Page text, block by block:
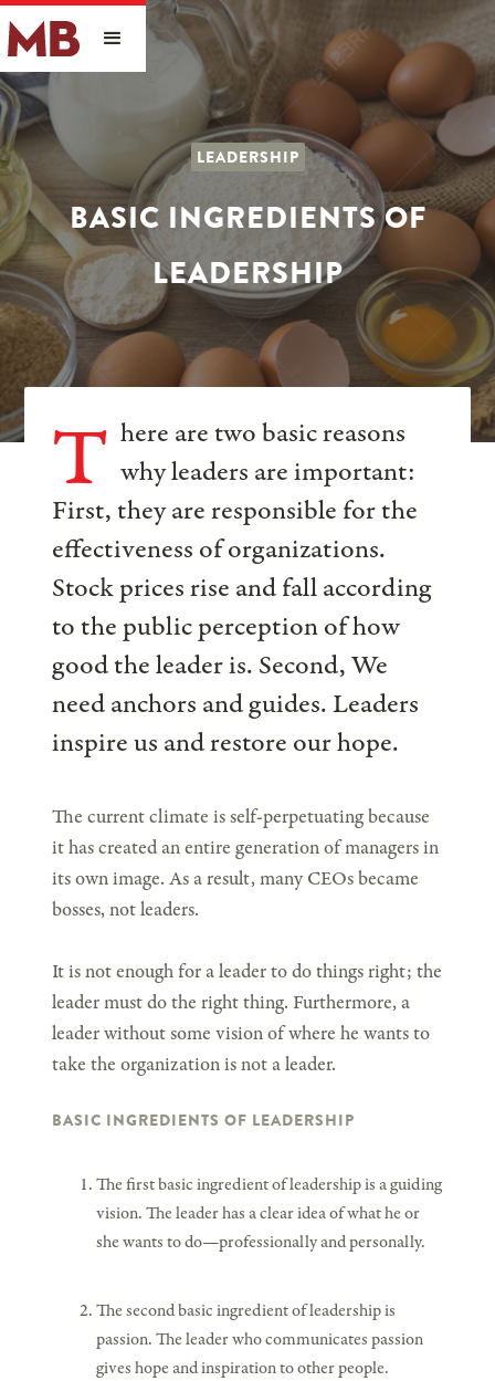
LEADERSHIP
BASIC INGREDIENTS OF
LEADERSHIP
T here are two basic reasons
why leaders are important:
First, they are responsible for the
effectiveness of organizations.
Stock prices rise and fall according
to the public perception of how
good the leader is. Second, We
need anchors and guides. Leaders
inspire us and restore our hope.
The current climate is self-perpetuating because
it has created an entire generation of managers in
its own image. As a result, many CEOs became
bosses, not leaders.
It is not enough for a leader to do things right; the
leader must do the right thing. Furthermore, a
leader without some vision of where he wants to
take the organization is not a leader.
BASIC INGREDIENTS OF LEADERSHIP
The first basic ingredient of leadership is a guiding
vision. The leader has a clear idea of what he or
she wants to do—professionally and personally.
The second basic ingredient of leadership is
passion. The leader who communicates passion
gives hope and inspiration to other people.